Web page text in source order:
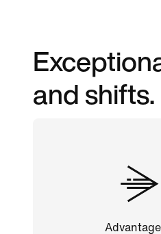
and shifts.
Advantage